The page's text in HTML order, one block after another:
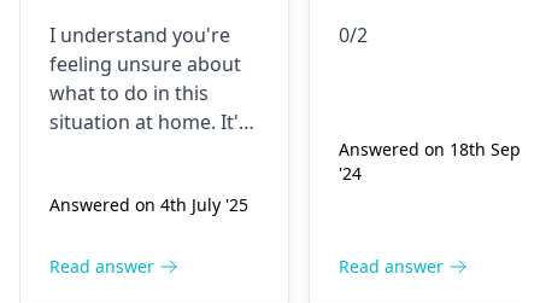
I understand you're
feeling unsure about
what to do in this
situation at home. It's
things can cause
such as infections,
Answered on 4th July '25
Read answer
hai... liqopodium
0/2
Answered on 18th Sept
'24
Read answer